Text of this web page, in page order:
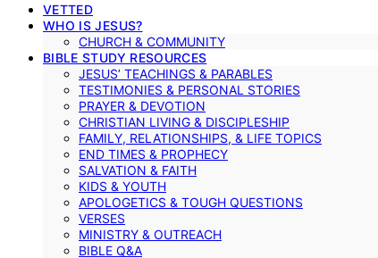
VETTED
WHO IS JESUS?
CHURCH & COMMUNITY
BIBLE STUDY RESOURCES
JESUS’ TEACHINGS & PARABLES
TESTIMONIES & PERSONAL STORIES
PRAYER & DEVOTION
CHRISTIAN LIVING & DISCIPLESHIP
FAMILY, RELATIONSHIPS, & LIFE TOPICS
END TIMES & PROPHECY
SALVATION & FAITH
KIDS & YOUTH
APOLOGETICS & TOUGH QUESTIONS
VERSES
MINISTRY & OUTREACH
BIBLE Q&A